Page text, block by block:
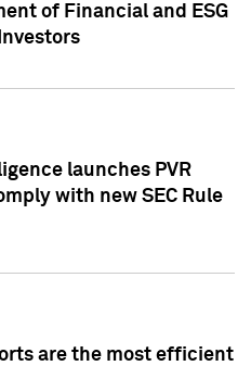
of Financial and ESG
launches PVR
with new SEC Rule
are the most efficient